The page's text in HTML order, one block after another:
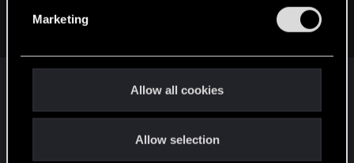
Marketing
Allow all cookies
Allow selection
XMP, disabled.
I'd switch that back on. It only affects system RAM.
Disabling it may actually be exacerbating the GPU
issue.